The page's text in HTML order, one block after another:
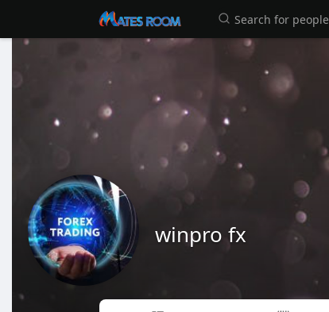
winpro fx